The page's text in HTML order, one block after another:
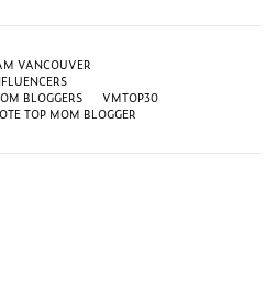
VANCOUVER
BLOGGERS
VMTOP30
TOP MOM BLOGGER